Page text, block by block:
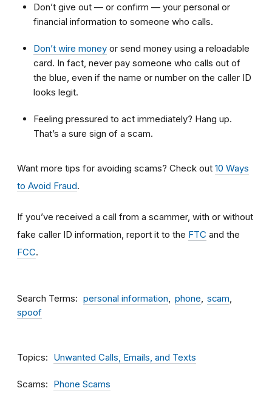
Don’t give out — or confirm — your personal or
financial information to someone who calls.
Don’t wire money or send money using a reloadable
card. In fact, never pay someone who calls out of
the blue, even if the name or number on the caller ID
looks legit.
Feeling pressured to act immediately? Hang up.
That’s a sure sign of a scam.
Want more tips for avoiding scams? Check out 10 Ways
to Avoid Fraud.
If you’ve received a call from a scammer, with or without
fake caller ID information, report it to the FTC and the
FCC.
Search Terms personal information phone
scam
spoof
Topics Unwanted Calls, Emails, and Texts
Scams Phone Scams